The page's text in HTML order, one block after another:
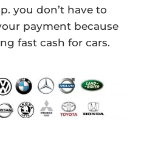
you don’t have to
payment because
fast cash for cars.